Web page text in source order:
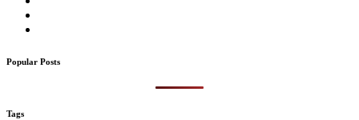
Popular Posts
Tags